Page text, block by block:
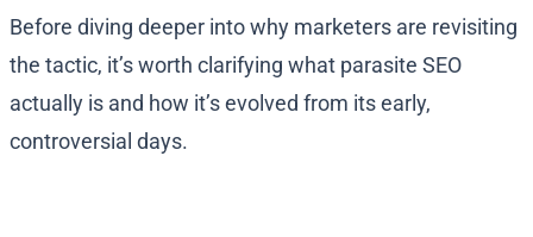
Before diving deeper into why marketers are revisiting
the tactic, it’s worth clarifying what parasite SEO
actually is and how it’s evolved from its early,
controversial days.